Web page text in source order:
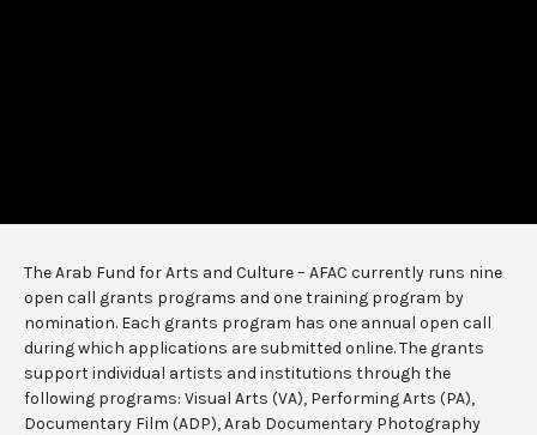
The Arab Fund for Arts and Culture – AFAC currently runs nine
open call grants programs and one training program by
nomination. Each grants program has one annual open call
during which applications are submitted online. The grants
support individual artists and institutions through the
following programs: Visual Arts (VA), Performing Arts (PA),
Documentary Film (ADP), Arab Documentary Photography